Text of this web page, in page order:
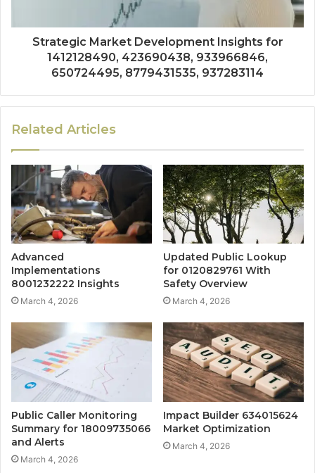
Strategic Market Development Insights for
1412128490, 423690438, 933966846,
650724495, 8779431535, 937283114
Related Articles
Advanced
Implementations
8001232222 Insights
March 4, 2026
Updated Public Lookup
for 0120829761 With
Safety Overview
March 4, 2026
Public Caller Monitoring
Summary for 18009735066
and Alerts
March 4, 2026
Impact Builder 634015624
Market Optimization
March 4, 2026